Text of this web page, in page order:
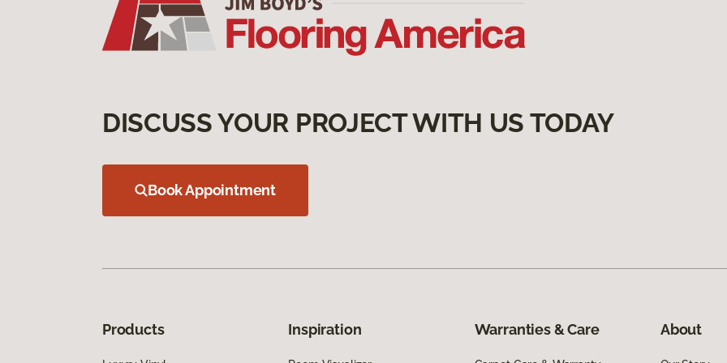
DISCUSS YOUR PROJECT WITH US TODAY
Book Appointment
Products Inspiration Warranties & Care About